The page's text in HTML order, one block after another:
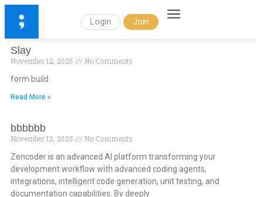
Login Join
Slay
November 12, 2025
No Comments
form build
Read More »
bbbbbb
November 12, 2025
No Comments
Zencoder is an advanced AI platform transforming your
development workflow with advanced coding agents,
integrations, intelligent code generation, unit testing, and
documentation capabilities. By deeply